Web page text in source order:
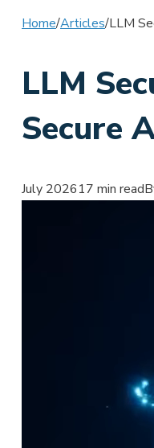
Home/Articles/LLM
LLM
Secure
July 202617 min read